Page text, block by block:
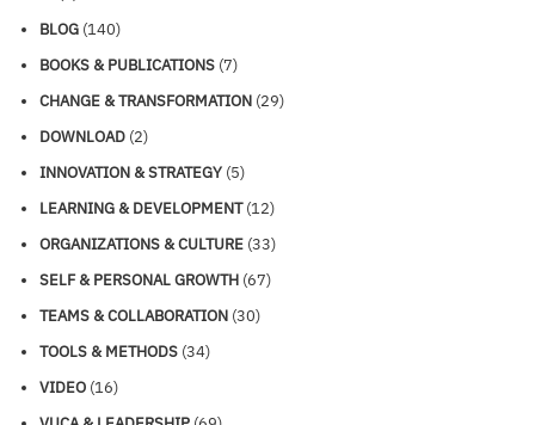
BLOG (140)
BOOKS & PUBLICATIONS (7)
CHANGE & TRANSFORMATION (29)
DOWNLOAD (2)
INNOVATION & STRATEGY (5)
LEARNING & DEVELOPMENT(12)
ORGANIZATIONS & CULTURE (33)
SELF & PERSONAL GROWTH (67)
TEAMS & COLLABORATION (30)
TOOLS & METHODS (34)
VIDEO (16)